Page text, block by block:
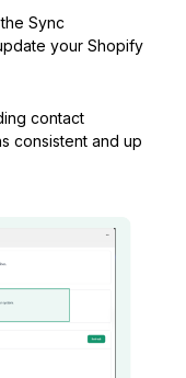
Sync
your Shopify
contact
consistent and up